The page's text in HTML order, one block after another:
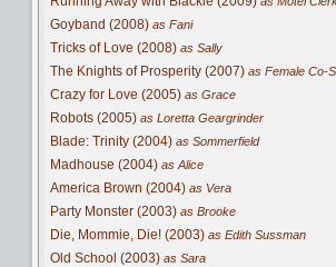
Goyband (2008) as Fani
Tricks of Love (2008) as Sally
The Knights of Prosperity (2007) as Female Co-
Crazy for Love (2005) as Grace
Robots (2005) as Loretta Geargrinder
Blade: Trinity (2004) as Sommerfield
Madhouse (2004) as Alice
America Brown (2004) as Vera
Party Monster (2003) as Brooke
Die, Mommie, Die! (2003) as Edith Sussman
Old School (2003) as Sara